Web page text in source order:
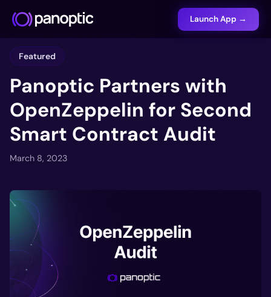
Launch App →
Featured
Panoptic Partners with
OpenZeppelin for Second
Smart Contract Audit
March 8, 2023